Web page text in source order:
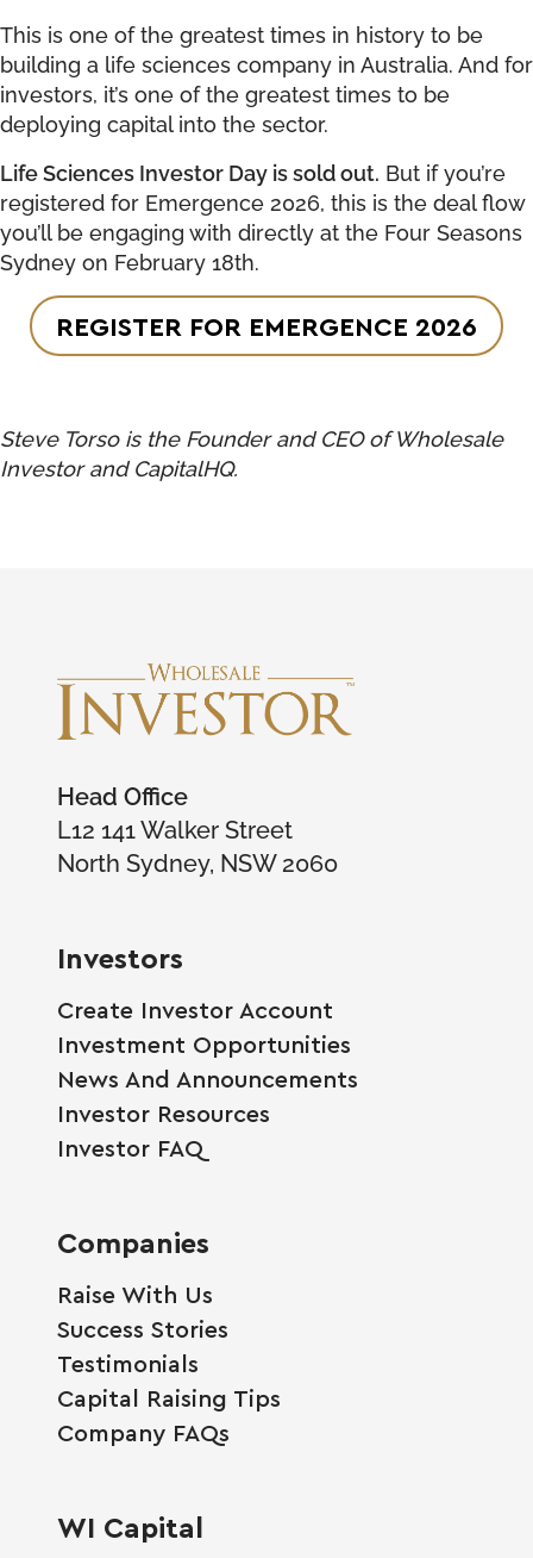
This is one of the greatest times in history to be
building a life sciences company in Australia. And for
investors, it’s one of the greatest times to be
deploying capital into the sector.
Life Sciences Investor Day is sold out. But if you’re
registered for Emergence 2026, this is the deal flow
you’ll be engaging with directly at the Four Seasons
Sydney on February 18th.
REGISTER FOR EMERGENCE 2026
Steve Torso is the Founder and CEO of Wholesale
Investor and CapitalHQ.
Head Office
L12 141 Walker Street
North Sydney, NSW 2060
Investors
Create Investor Account
Investment Opportunities
News And Announcements
Investor Resources
Investor FAQ
Companies
Raise With Us
Success Stories
Testimonials
Capital Raising Tips
Company FAQs
WI Capital